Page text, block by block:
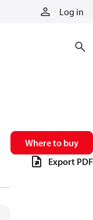
Log in
Where to buy
Export PDF